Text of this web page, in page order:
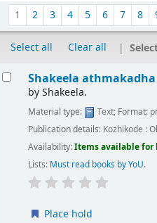
Sort
1 2 3 4 5 6 7 8
Select all Clear all
Results
Shakeela
byShakeela.
Material type: Text; Format:
Publication details: Kozhikode :
Availability:Items available for
Lists: Must read books by YoU.
Place hold